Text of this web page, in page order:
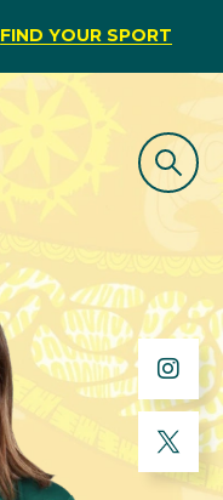
FIND YOUR SPORT